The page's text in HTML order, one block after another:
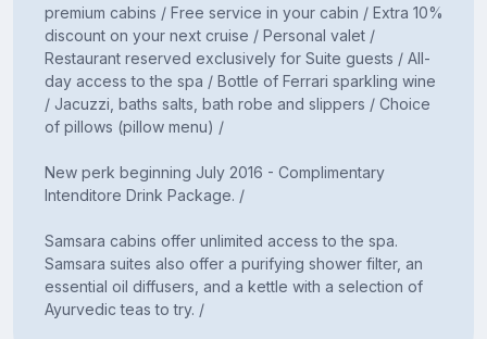
premium cabins / Free service in your cabin / Extra 10%
discount on your next cruise / Personal valet /
Restaurant reserved exclusively for Suite guests / All-
day access to the spa / Bottle of Ferrari sparkling wine
/ Jacuzzi, baths salts, bath robe and slippers / Choice
of pillows (pillow menu) /
New perk beginning July 2016 - Complimentary
Intenditore Drink Package. /
Samsara cabins offer unlimited access to the spa.
Samsara suites also offer a purifying shower filter, an
essential oil diffusers, and a kettle with a selection of
Ayurvedic teas to try. /